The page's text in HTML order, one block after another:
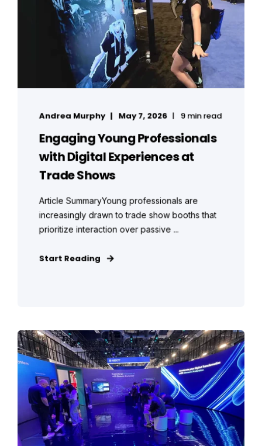
Andrea Murphy May 7, 2026 9 min read
Engaging Young Professionals
with Digital Experiences at
Trade Shows
Article SummaryYoung professionals are
increasingly drawn to trade show booths that
prioritize interaction over passive ...
Start Reading